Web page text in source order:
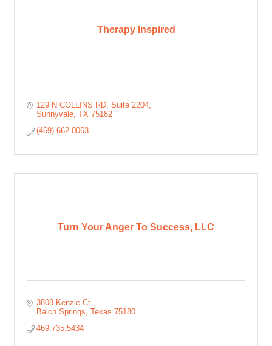
Therapy Inspired
129 N COLLINS RD, Suite 2204
Sunnyvale TX 75182
(469) 662-0063
Turn Your Anger To Success, LLC
3808 Kenzie Ct.
Balch Springs
Texas 75180
469.735.5434